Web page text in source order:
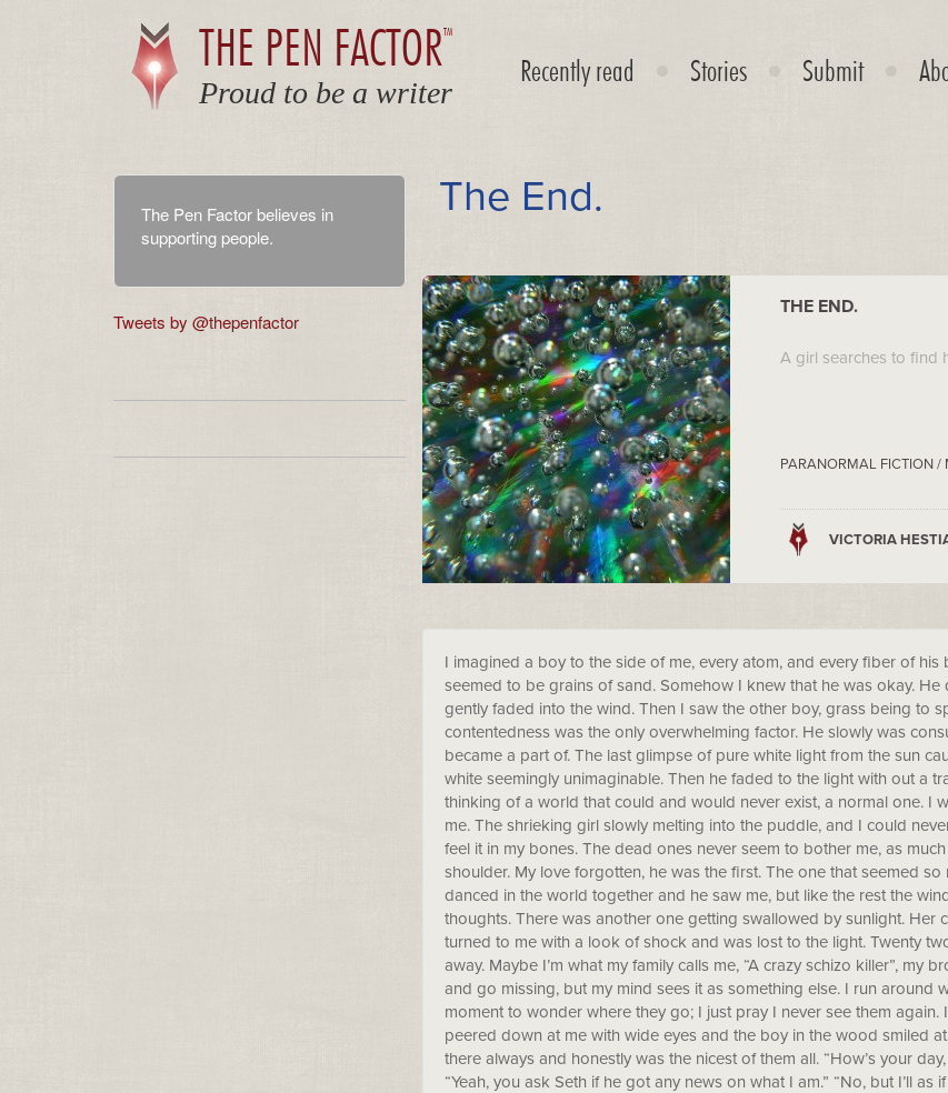
THE PEN FACTORTM
Proud to be a writer
Recently read Stories Submit
The End.
THE END.
A girl searches to find
PARANORMAL FICTION /
VICTORIA
I imagined a boy to the side of me, every atom, and every fiber of
seemed to be grains of sand. Somehow I knew that he was okay.
gently faded into the wind. Then I saw the other boy, grass being to
contentedness was the only overwhelming factor. He slowly was
became a part of. The last glimpse of pure white light from the sun
white seemingly unimaginable. Then he faded to the light with out a
thinking of a world that could and would never exist, a normal one. I
me. The shrieking girl slowly melting into the puddle, and I could
feel it in my bones. The dead ones never seem to bother me, as
shoulder. My love forgotten, he was the first. The one that seemed
danced in the world together and he saw me, but like the rest the
thoughts. There was another one getting swallowed by sunlight.
turned to me with a look of shock and was lost to the light. Twenty
away. Maybe I’m what my family calls me, “A crazy schizo killer”,
and go missing, but my mind sees it as something else. I run
moment to wonder where they go; I just pray I never see them
peered down at me with wide eyes and the boy in the wood smiled
there always and honestly was the nicest of them all. “How’s your day,
“Yeah, you ask Seth if he got any news on what I am.” “No, but I’ll
The Pen Factor believes in
supporting people.
Tweets by @thepenfactor